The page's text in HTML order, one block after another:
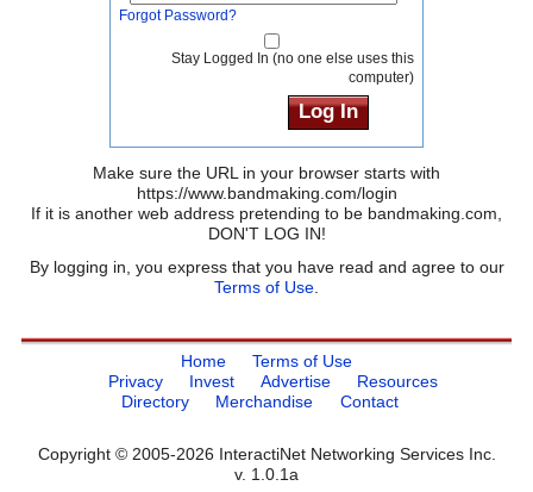
Forgot Password?
Stay Logged In (no one else uses this
computer)
Make sure the URL in your browser starts with
https://www.bandmaking.com/login
If it is another web address pretending to be bandmaking.com,
DON'T LOG IN!
By logging in, you express that you have read and agree to our
Terms of Use.
Home
Terms of Use
Privacy
Invest Advertise
Resources
Directory
Merchandise Contact
Copyright © 2005-2026 InteractiNet Networking Services Inc.
v. 1.0.1a